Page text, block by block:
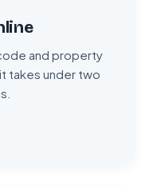
and property
takes under two